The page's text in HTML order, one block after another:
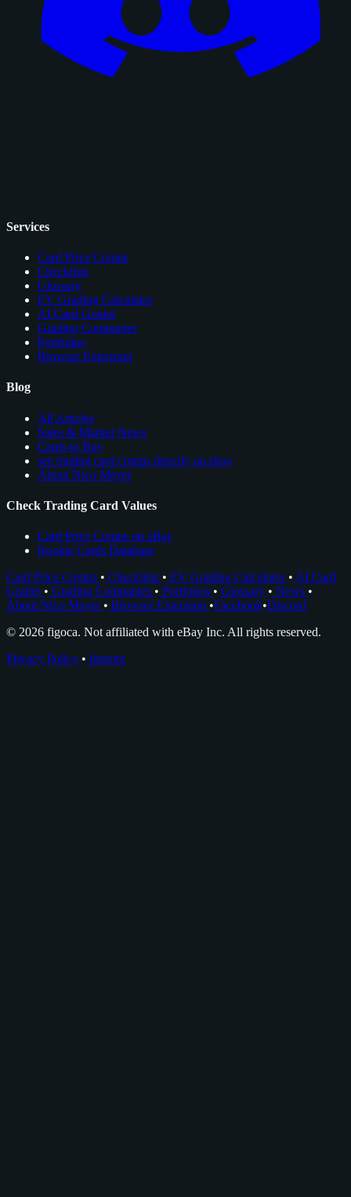
Services
Card Price Comps
Checklists
Glossary
EV Grading Calculator
AI Card Grader
Grading Companies
Portfolios
Browser Extension
Blog
All Articles
Sales & Market News
Cards to Buy
see trading card comps directly on ebay
About Nico Meyer
Check Trading Card Values
Card Price Comps on eBay
Rookie Cards Database
Card Price Comps • Checklists • EV Grading Calculator • AI Card
Grader • Grading Companies • Portfolios • Glossary • News •
About Nico Meyer • Browser Extension •Facebook•Discord
© 2026 figoca. Not affiliated with eBay Inc. All rights reserved.
Privacy Policy • Imprint